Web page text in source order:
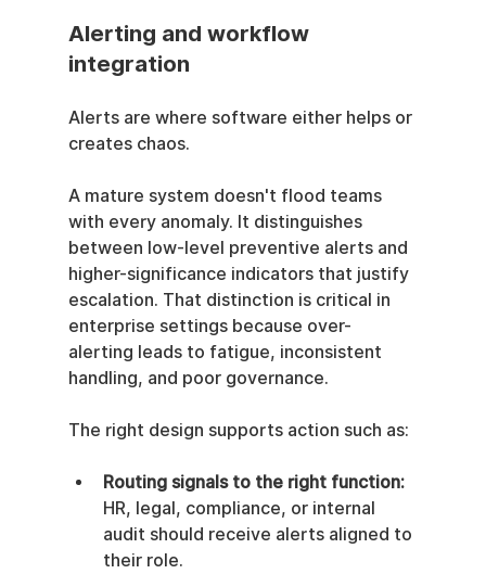
Alerting and workflow
integration
Alerts are where software either helps or
creates chaos.
A mature system doesn't flood teams
with every anomaly. It distinguishes
between low-level preventive alerts and
higher-significance indicators that justify
escalation. That distinction is critical in
enterprise settings because over-
alerting leads to fatigue, inconsistent
handling, and poor governance.
The right design supports action such as:
Routing signals to the right function:
HR, legal, compliance, or internal
audit should receive alerts aligned to
their role.